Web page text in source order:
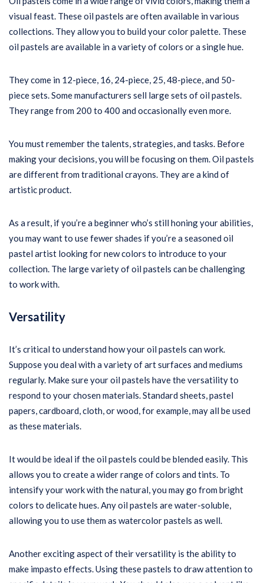
visual feast. These oil pastels are often available in various
collections. They allow you to build your color palette. These
oil pastels are available in a variety of colors or a single hue.
They come in 12-piece, 16, 24-piece, 25, 48-piece, and 50-
piece sets. Some manufacturers sell large sets of oil pastels.
They range from 200 to 400 and occasionally even more.
You must remember the talents, strategies, and tasks. Before
making your decisions, you will be focusing on them. Oil pastels
are different from traditional crayons. They are a kind of
artistic product.
As a result, if you’re a beginner who’s still honing your abilities,
you may want to use fewer shades if you’re a seasoned oil
pastel artist looking for new colors to introduce to your
collection. The large variety of oil pastels can be challenging
to work with.
Versatility
It’s critical to understand how your oil pastels can work.
Suppose you deal with a variety of art surfaces and mediums
regularly. Make sure your oil pastels have the versatility to
respond to your chosen materials. Standard sheets, pastel
papers, cardboard, cloth, or wood, for example, may all be used
as these materials.
It would be ideal if the oil pastels could be blended easily. This
allows you to create a wider range of colors and tints. To
intensify your work with the natural, you may go from bright
colors to delicate hues. Any oil pastels are water-soluble,
allowing you to use them as watercolor pastels as well.
Another exciting aspect of their versatility is the ability to
make impasto effects. Using these pastels to draw attention to